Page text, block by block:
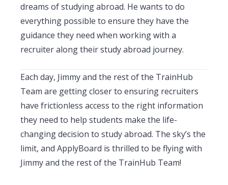
dreams of studying abroad. He wants to do
everything possible to ensure they have the
guidance they need when working with a
recruiter along their study abroad journey.
Each day, Jimmy and the rest of the TrainHub
Team are getting closer to ensuring recruiters
have frictionless access to the right information
they need to help students make the life-
changing decision to study abroad. The sky’s the
limit, and ApplyBoard is thrilled to be flying with
Jimmy and the rest of the TrainHub Team!